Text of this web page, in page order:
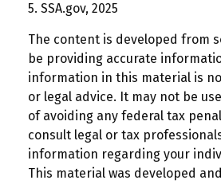
5. SSA.gov, 2025
The content is developed from
be providing accurate
information in this material is
or legal advice. It may not be
of avoiding any federal tax
consult legal or tax
information regarding your
This material was developed